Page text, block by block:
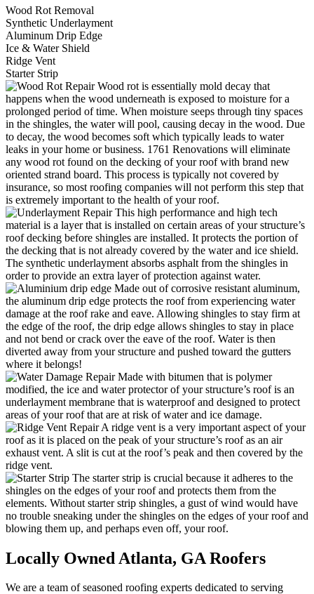
Wood Rot Removal
Synthetic Underlayment
Aluminum Drip Edge
Ice & Water Shield
Ridge Vent
Starter Strip
Wood rot is essentially mold decay that
happens when the wood underneath is exposed to moisture for a
prolonged period of time. When moisture seeps through tiny spaces
in the shingles, the water will pool, causing decay in the wood. Due
to decay, the wood becomes soft which typically leads to water
leaks in your home or business. 1761 Renovations will eliminate
any wood rot found on the decking of your roof with brand new
oriented strand board. This process is typically not covered by
insurance, so most roofing companies will not perform this step that
is extremely important to the health of your roof.
This high performance and high tech
material is a layer that is installed on certain areas of your structure’s
roof decking before shingles are installed. It protects the portion of
the decking that is not already covered by the water and ice shield.
The synthetic underlayment absorbs asphalt from the shingles in
order to provide an extra layer of protection against water.
Made out of corrosive resistant aluminum,
the aluminum drip edge protects the roof from experiencing water
damage at the roof rake and eave. Allowing shingles to stay firm at
the edge of the roof, the drip edge allows shingles to stay in place
and not bend or crack over the eave of the roof. Water is then
diverted away from your structure and pushed toward the gutters
where it belongs!
Made with bitumen that is polymer
modified, the ice and water protector of your structure’s roof is an
underlayment membrane that is waterproof and designed to protect
areas of your roof that are at risk of water and ice damage.
A ridge vent is a very important aspect of your
roof as it is placed on the peak of your structure’s roof as an air
exhaust vent. A slit is cut at the roof’s peak and then covered by the
ridge vent.
The starter strip is crucial because it adheres to the
shingles on the edges of your roof and protects them from the
elements. Without starter strip shingles, a gust of wind would have
no trouble sneaking under the shingles on the edges of your roof and
blowing them up, and perhaps even off, your roof.
Locally Owned Atlanta, GA Roofers
We are a team of seasoned roofing experts dedicated to serving